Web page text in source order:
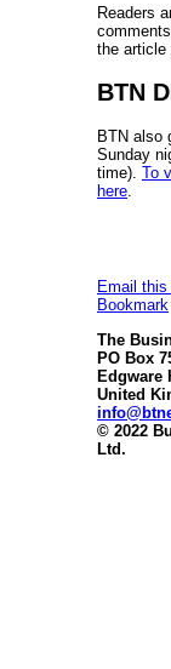
Readers
the article
BTN
BTN also
Sunday
time). To
here
Email this
Bookmark
The
PO Box
Edgware
United
© 2022
Ltd.